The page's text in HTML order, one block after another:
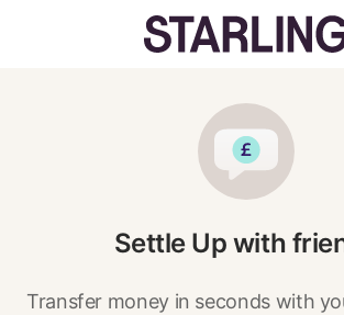
Settle Up with
Transfer money in seconds with